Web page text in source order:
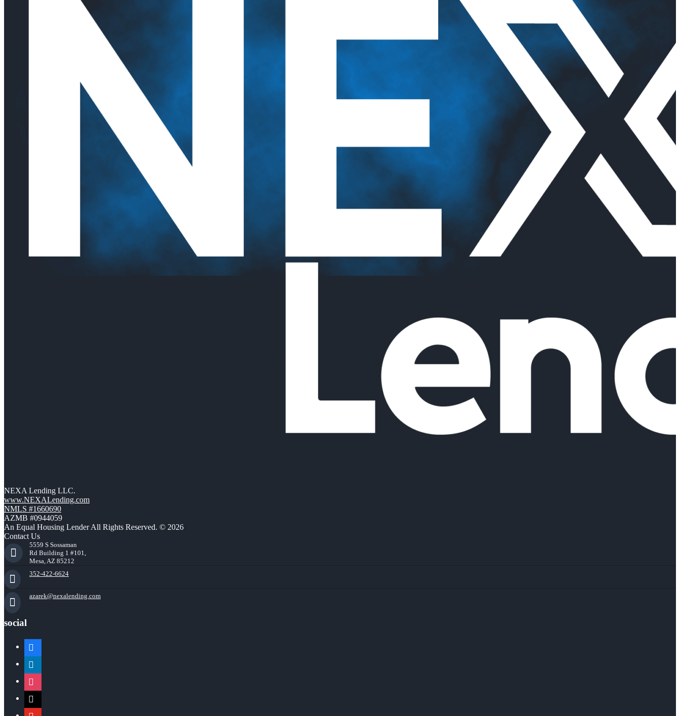
NEXA Lending LLC.
www.NEXALending.com
NMLS #1660690
AZMB #0944059
An Equal Housing Lender All Rights Reserved. © 2026
Contact Us
5559 S Sossaman
Rd Building 1 #101,
Mesa, AZ 85212
352-422-6624
azarek@nexalending.com
social
facebook
linkedin
instagram
x
youtube